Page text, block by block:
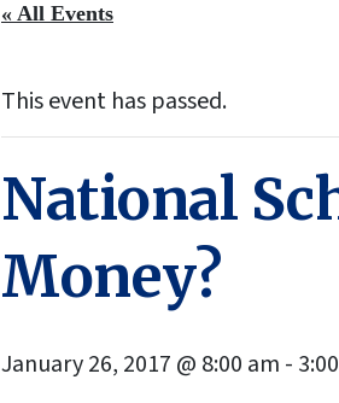
« All Events
This event has passed.
National
Money?
January 26, 2017 @ 8:00 am -